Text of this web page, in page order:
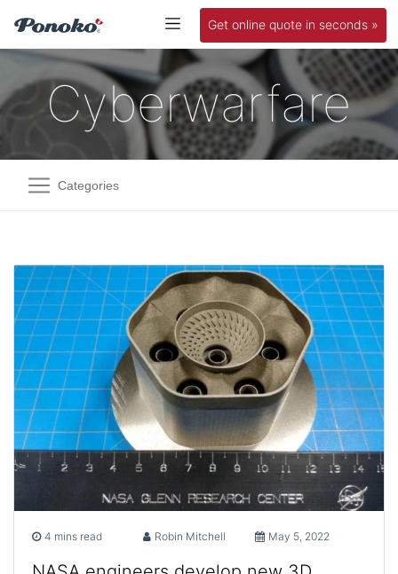
Get online quote in seconds »
Cyberwarfare
Categories
4 mins read Robin Mitchell May 5, 2022